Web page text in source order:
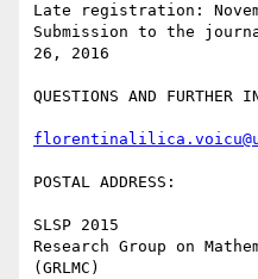
Late registration:
Submission to the
26, 2016
QUESTIONS AND FURTHER
POSTAL ADDRESS:
SLSP 2015
Research Group on
(GRLMC)